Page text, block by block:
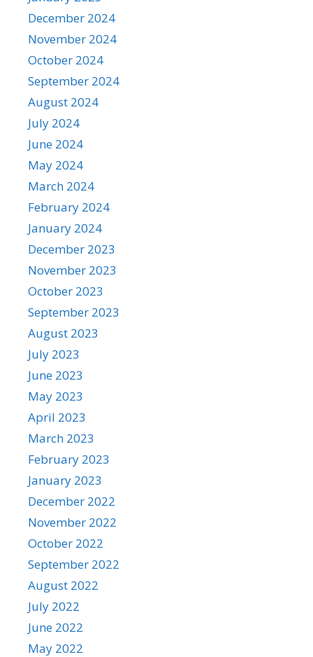
December 2024
November 2024
October 2024
September 2024
August 2024
July 2024
June 2024
May 2024
March 2024
February 2024
January 2024
December 2023
November 2023
October 2023
September 2023
August 2023
July 2023
June 2023
May 2023
April 2023
March 2023
February 2023
January 2023
December 2022
November 2022
October 2022
September 2022
August 2022
July 2022
June 2022
May 2022